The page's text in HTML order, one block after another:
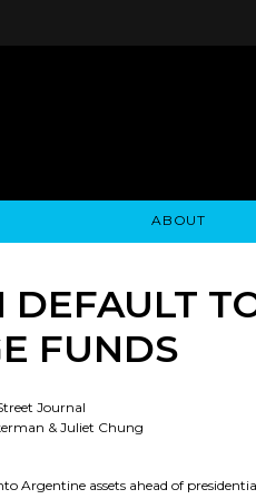
ABOUT
DEFAULT
FUNDS
Journal
& Juliet Chung
Argentine assets ahead of